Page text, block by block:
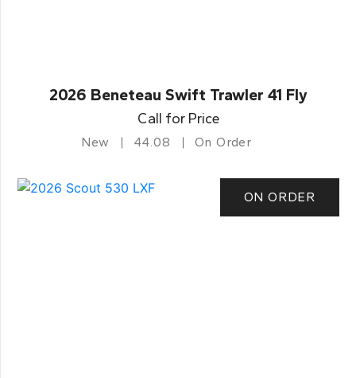
2026 Beneteau Swift Trawler 41 Fly
Call for Price
New 44.08 On Order
ON ORDER